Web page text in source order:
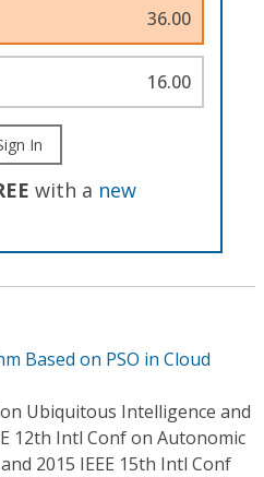
36.00
16.00
In
with a new
Based on PSO in Cloud
Ubiquitous Intelligence and
12th Intl Conf on Autonomic
2015 IEEE 15th Intl Conf